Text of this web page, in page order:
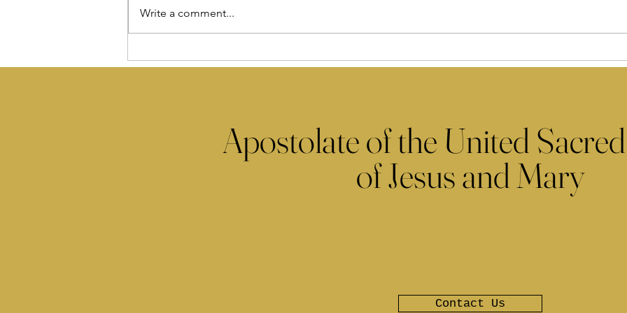
Write a comment...
Apostolate of the United
of Jesus and Mary
Contact Us